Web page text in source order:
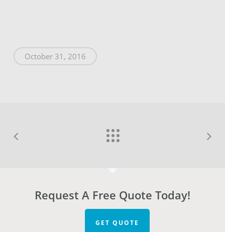
October 31, 2016
Request A Free Quote Today!
GET QUOTE